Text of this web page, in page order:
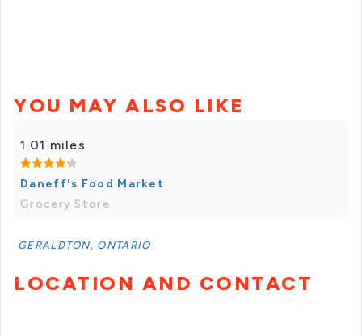
YOU MAY ALSO LIKE
1.01 miles
Daneff's Food Market
Grocery Store
GERALDTON, ONTARIO
LOCATION AND CONTACT